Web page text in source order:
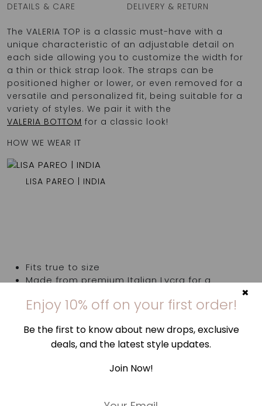
DETAILS & CARE
DELIVERY & RETURN
The VALERIA TOP is a classic must-have with a
unique characteristic of an adjustable detail on
each side allowing you to customize the width for
a thin or thick strap look. The straps can be
positioned higher or lower, or even removed for a
versatile and personalized fit, being suitable for a
variety of styles. We pair it with the
VALERIA BOTTOM for a classic look!
HOW WE WEAR IT
LISA PAREO | INDIA
Fits true to size
Made from premium Italian Lycra for a
Model is 180cm/ 5’11” and is wearing a size S
80% polyamide 20% elastane
Hand wash cold & dry in shade | Avoid rough
surfaces, lotions, sunscreens, & highly
chlorinated pools
Enjoy 10% off on your first order!
Be the first to know about new drops, exclusive
deals, and the latest style updates.
Join Now!
×